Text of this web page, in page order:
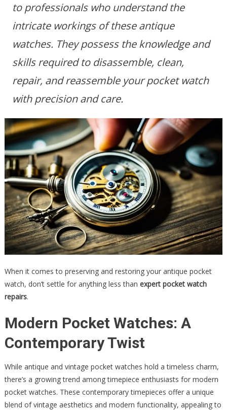
to professionals who understand the
intricate workings of these antique
watches. They possess the knowledge and
skills required to disassemble, clean,
repair, and reassemble your pocket watch
with precision and care.
When it comes to preserving and restoring your antique pocket
watch, don’t settle for anything less than expert pocket watch
repairs.
Modern Pocket Watches: A
Contemporary Twist
While antique and vintage pocket watches hold a timeless charm,
there’s a growing trend among timepiece enthusiasts for modern
pocket watches. These contemporary timepieces offer a unique
blend of vintage aesthetics and modern functionality, appealing to